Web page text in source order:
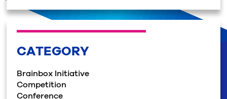
CATEGORY
Brainbox Initiative
Competition
Conference